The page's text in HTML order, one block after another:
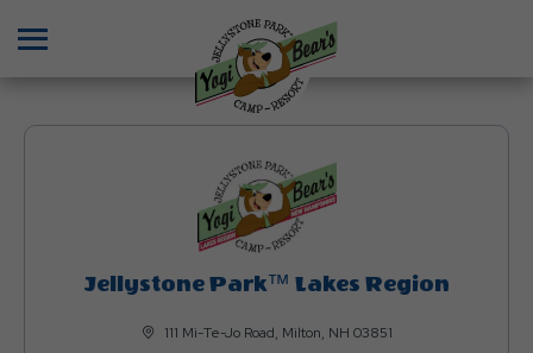
Jellystone Park™ Lakes Region
111 Mi-Te-Jo Road, Milton, NH 03851